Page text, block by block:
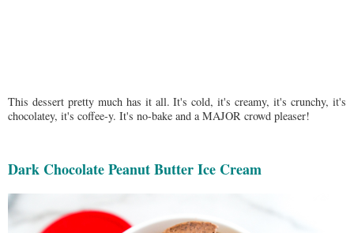
This dessert pretty much has it all. It's cold, it's creamy, it's crunchy, it's
chocolatey, it's coffee-y. It's no-bake and a MAJOR crowd pleaser!
Dark Chocolate Peanut Butter Ice Cream